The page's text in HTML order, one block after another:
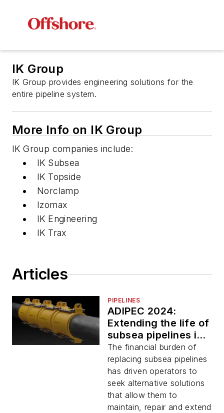
IK Group
IK Group provides engineering solutions for the
entire pipeline system.
More Info on IK Group
IK Group companies include:
IK Subsea
IK Topside
Norclamp
Izomax
IK Engineering
IK Trax
Articles
PIPELINES
ADIPEC 2024:
Extending the life of
subsea pipelines is a
sustainable solution
for the future
The financial burden of
replacing subsea pipelines
has driven operators to
seek alternative solutions
that allow them to
maintain, repair and extend